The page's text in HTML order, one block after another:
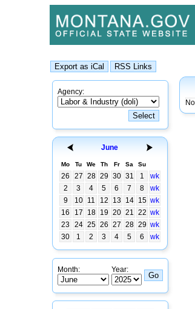
Agency:
June
Mo Tu We Th Fr Sa Su
26 27 28 29 30 31 1
wk
2
3 4 5 6 7 8
wk
9
10 11 12 13 14 15 wk
16
17 18 19 20 21 22 wk
23
24 25 26 27 28 29 wk
30
1 2 3 4 5 6 wk
Month: Year: